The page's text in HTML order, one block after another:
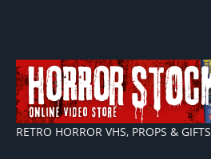
RETRO HORROR VHS, PROPS & GIFTS